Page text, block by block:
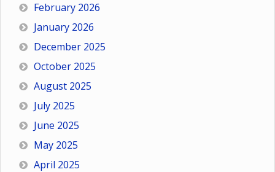
February 2026
January 2026
December 2025
October 2025
August 2025
July 2025
June 2025
May 2025
April 2025